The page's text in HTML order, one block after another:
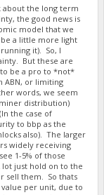
about the long term
the good news is
model that we
a little more light
it). So, I
But these are
be a pro to *not*
ABN, or limiting
words, we seem
distribution)
the case of
to bbp as the
also). The larger
widely receiving
1-5% of those
just hold on to the
sell them. So thats
per unit, due to